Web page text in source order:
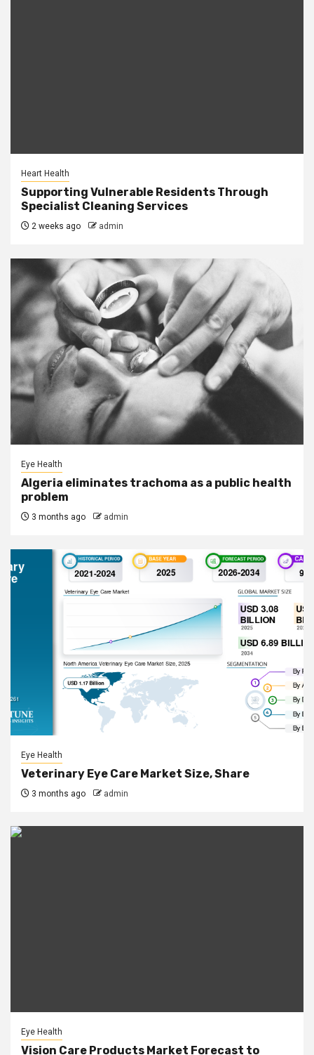
Heart Health
Supporting Vulnerable Residents Through
Specialist Cleaning Services
2 weeks ago admin
Eye Health
Algeria eliminates trachoma as a public health
problem
3 months ago admin
Eye Health
Veterinary Eye Care Market Size, Share
3 months ago admin
Eye Health
Vision Care Products Market Forecast to